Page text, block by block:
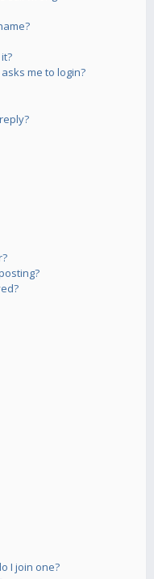
me to login?
I join one?